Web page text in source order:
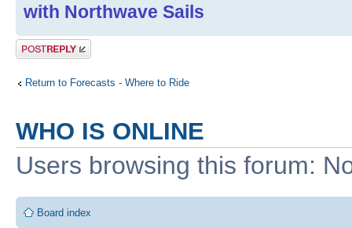
with Northwave Sails
Post a reply
Return to Forecasts - Where to Ride
WHO IS ONLINE
Users browsing this forum:
Board index